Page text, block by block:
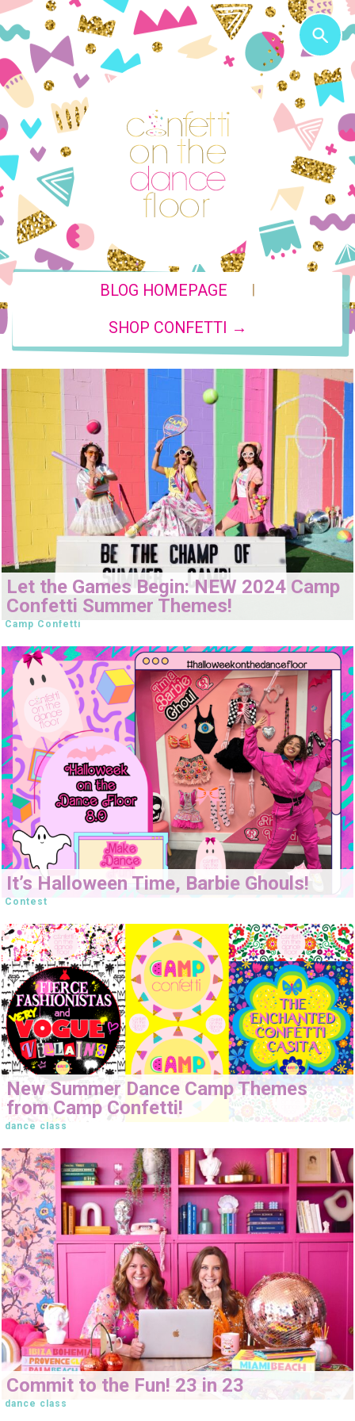
BLOG HOMEPAGE |
SHOP CONFETTI →
Let the Games Begin: NEW 2024 Camp
Confetti Summer Themes!
Camp Confetti
It’s Halloween Time, Barbie Ghouls!
Contest
New Summer Dance Camp Themes
from Camp Confetti!
dance class
Commit to the Fun! 23 in 23
dance class